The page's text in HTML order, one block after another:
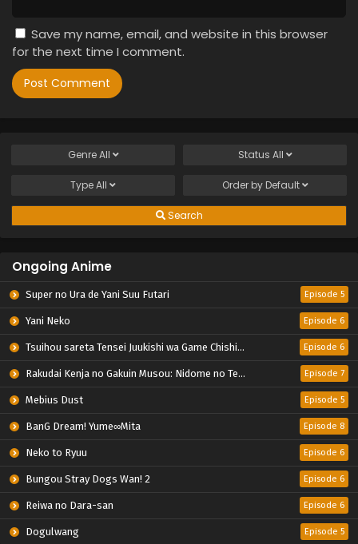
Save my name, email, and website in this browser
for the next time I comment.
GenreAll Status All
TypeAll Order by Default
Search
Ongoing Anime
Super no Ura de Yani Suu Futari Episode 5
Yani Neko Episode 6
Tsuihou sareta Tensei Juukishi wa Game Chishiki de Musou suru Episode 6
Rakudai Kenja no Gakuin Musou: Nidome no Tensei, S-Rank Cheat Majutsushi Boukenroku Episode 7
Mebius Dust Episode 5
BanG Dream! Yume∞Mita Episode 8
Neko to Ryuu Episode 6
Bungou Stray Dogs Wan! 2 Episode 6
Reiwa no Dara-san Episode 6
Dogulwang Episode 5